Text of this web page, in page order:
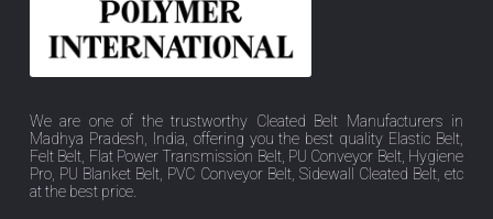
We are one of the trustworthy Cleated Belt Manufacturers in
Madhya Pradesh, India, offering you the best quality Elastic Belt,
Felt Belt, Flat Power Transmission Belt, PU Conveyor Belt, Hygiene
Pro, PU Blanket Belt, PVC Conveyor Belt, Sidewall Cleated Belt, etc
at the best price.